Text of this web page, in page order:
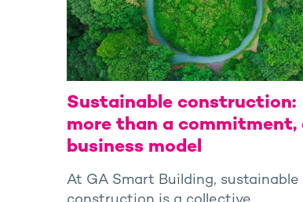
Sustainable construction:
more than a commitment,
business model
At GA Smart Building, sustainable